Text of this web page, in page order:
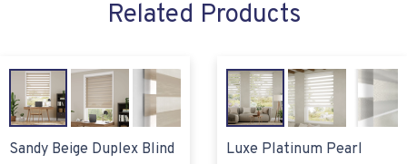
Related Products
Sandy Beige Duplex Blind
Luxe Platinum Pearl